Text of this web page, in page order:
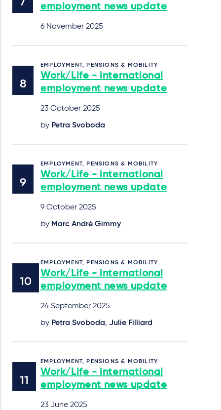
employment news update
6 November 2025
EMPLOYMENT, PENSIONS & MOBILITY
Work/Life - international
employment news update
23 October 2025
by Petra Svoboda
EMPLOYMENT, PENSIONS & MOBILITY
Work/Life - international
employment news update
9 October 2025
by Marc André Gimmy
EMPLOYMENT, PENSIONS & MOBILITY
Work/Life - international
employment news update
24 September 2025
by Petra Svoboda, Julie Filliard
EMPLOYMENT, PENSIONS & MOBILITY
Work/Life - international
employment news update
23 June 2025